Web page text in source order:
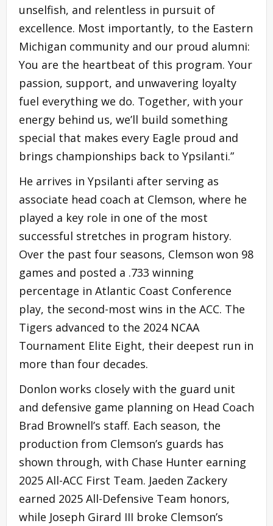
unselfish, and relentless in pursuit of
excellence. Most importantly, to the Eastern
Michigan community and our proud alumni:
You are the heartbeat of this program. Your
passion, support, and unwavering loyalty
fuel everything we do. Together, with your
energy behind us, we’ll build something
special that makes every Eagle proud and
brings championships back to Ypsilanti.”
He arrives in Ypsilanti after serving as
associate head coach at Clemson, where he
played a key role in one of the most
successful stretches in program history.
Over the past four seasons, Clemson won 98
games and posted a .733 winning
percentage in Atlantic Coast Conference
play, the second-most wins in the ACC. The
Tigers advanced to the 2024 NCAA
Tournament Elite Eight, their deepest run in
more than four decades.
Donlon works closely with the guard unit
and defensive game planning on Head Coach
Brad Brownell’s staff. Each season, the
production from Clemson’s guards has
shown through, with Chase Hunter earning
2025 All-ACC First Team. Jaeden Zackery
earned 2025 All-Defensive Team honors,
while Joseph Girard III broke Clemson’s